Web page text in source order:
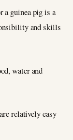
a guinea pig is a
and skills
water and
relatively easy